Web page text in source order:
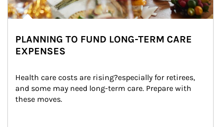
PLANNING TO FUND LONG-TERM CARE
EXPENSES
Health care costs are rising?especially for retirees,
and some may need long-term care. Prepare with
these moves.